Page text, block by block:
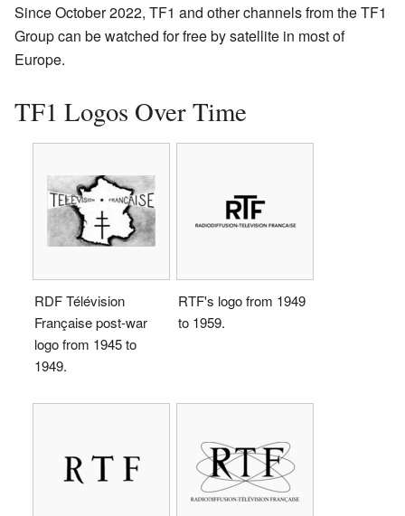
Since October 2022, TF1 and other channels from the TF1
Group can be watched for free by satellite in most of
Europe.
TF1 Logos Over Time
RDF Télévision
Française post-war
logo from 1945 to
1949.
RTF's logo from 1949
to 1959.